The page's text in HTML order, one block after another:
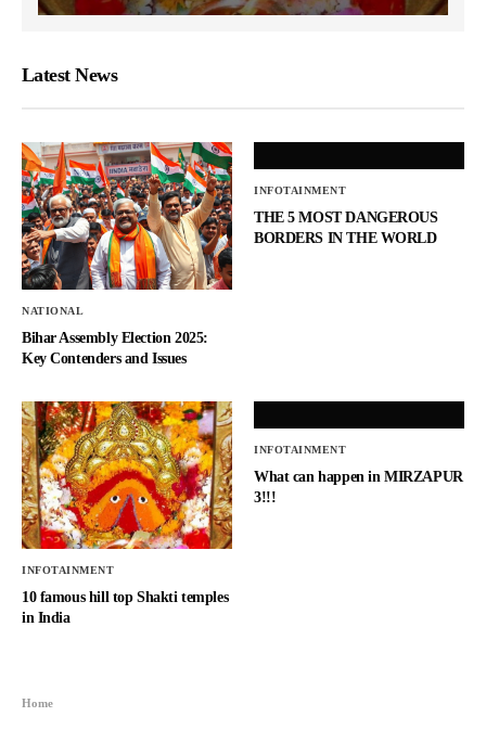
Latest News
NATIONAL
Bihar Assembly Election 2025:
Key Contenders and Issues
INFOTAINMENT
THE 5 MOST DANGEROUS
BORDERS IN THE WORLD
INFOTAINMENT
10 famous hill top Shakti temples
in India
INFOTAINMENT
What can happen in MIRZAPUR
3!!!
Home